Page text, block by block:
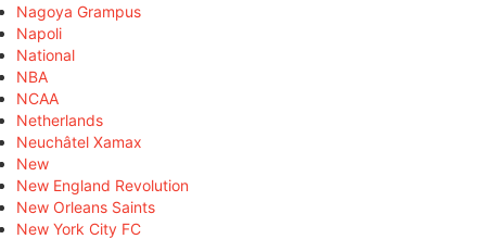
Nagoya Grampus
Napoli
National
NBA
NCAA
Netherlands
Neuchâtel Xamax
New
New England Revolution
New Orleans Saints
New York City FC